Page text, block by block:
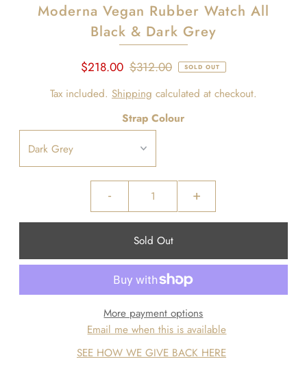
Moderna Vegan Rubber Watch All
Black & Dark Grey
$218.00 $312.00 SOLD OUT
Tax included. Shipping calculated at checkout.
Strap Colour
- +
More payment options
Email me when this is available
SEE HOW WE GIVE BACK HERE